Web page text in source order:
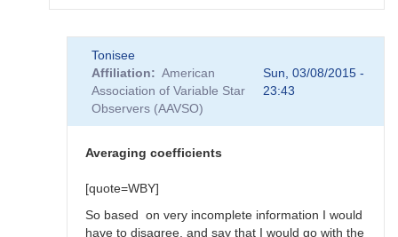
Transform
Coefficients
Tonisee
Affiliation
American
Association of Variable Star
Observers (AAVSO)
Sun, 03/08/2015 -
23:43
Averaging coefficients
[quote=WBY]
So based on very incomplete information I would
have to disagree, and say that I would go with the